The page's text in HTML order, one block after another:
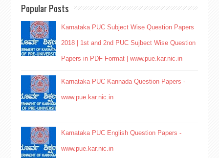
Popular Posts
Karnataka PUC Subject Wise Question Papers
2018 | 1st and 2nd PUC Sujbect Wise Question
Papers in PDF Format | www.pue.kar.nic.in
Karnataka PUC Kannada Question Papers -
www.pue.kar.nic.in
Karnataka PUC English Question Papers -
www.pue.kar.nic.in